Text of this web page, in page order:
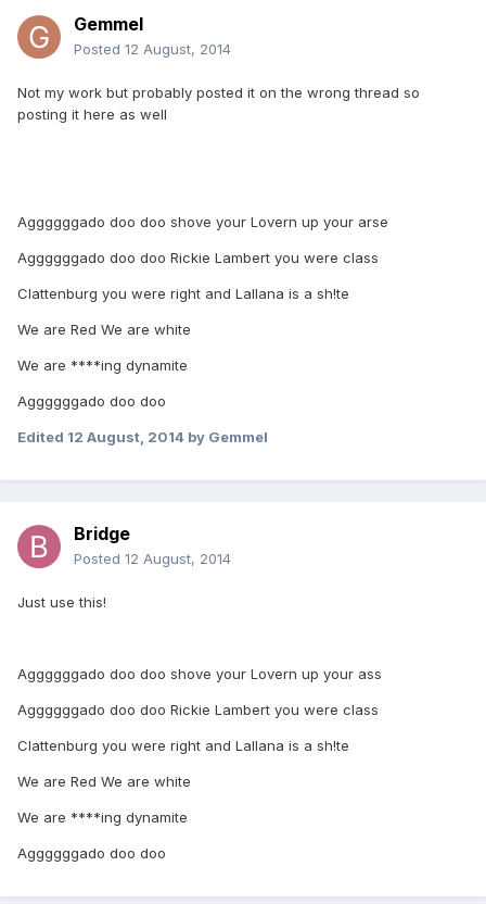
Gemmel
Posted 12 August, 2014
Not my work but probably posted it on the wrong thread so
posting it here as well
Aggggggado doo doo shove your Lovern up your arse
Aggggggado doo doo Rickie Lambert you were class
Clattenburg you were right and Lallana is a sh!te
We are Red We are white
We are ****ing dynamite
Aggggggado doo doo
Edited 12 August, 2014 by Gemmel
Bridge
Posted 12 August, 2014
Just use this!
Aggggggado doo doo shove your Lovern up your ass
Aggggggado doo doo Rickie Lambert you were class
Clattenburg you were right and Lallana is a sh!te
We are Red We are white
We are ****ing dynamite
Aggggggado doo doo